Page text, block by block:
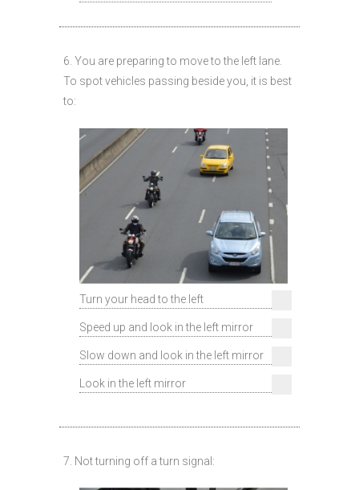
6. You are preparing to move to the left lane.
To spot vehicles passing beside you, it is best
to:
Turn your head to the left
Speed up and look in the left mirror
Slow down and look in the left mirror
Look in the left mirror
7. Not turning off a turn signal: